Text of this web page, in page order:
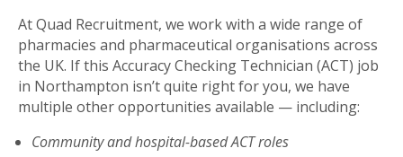
At Quad Recruitment, we work with a wide range of
pharmacies and pharmaceutical organisations across
the UK. If this Accuracy Checking Technician (ACT) job
in Northampton isn’t quite right for you, we have
multiple other opportunities available — including:
Community and hospital-based ACT roles